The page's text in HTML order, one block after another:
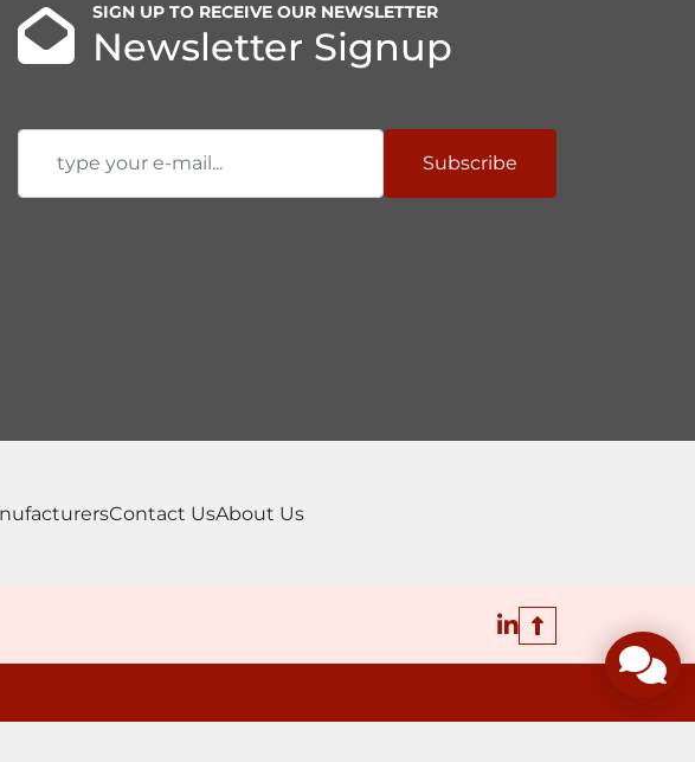
SIGN UP TO RECEIVE OUR NEWSLETTER
Newsletter Signup
Subscribe
Contact UsAbout Us
linkedin